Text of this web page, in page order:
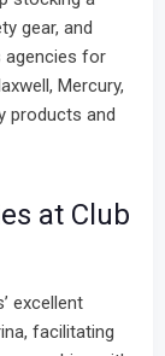
gear, and
agencies for
Mercury,
products and
at Club
excellent
facilitating